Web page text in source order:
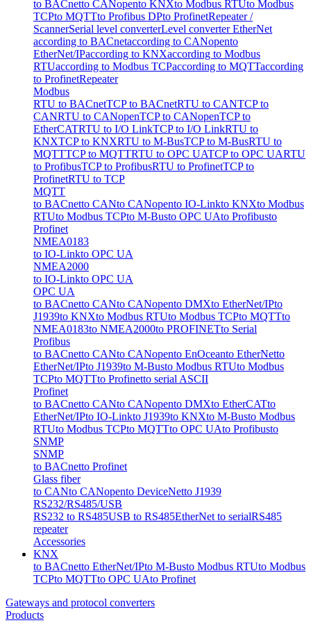
to BACnetto CANopento KNXto Modbus RTUto Modbus
TCPto MQTTto Profibus DPto ProfinetRepeater /
ScannerSerial level converterLevel converter EtherNet
according to BACnetaccording to CANopento
EtherNet/IPaccording to KNXaccording to Modbus
RTUaccording to Modbus TCPaccording to MQTTaccording
to ProfinetRepeater
Modbus
RTU to BACnetTCP to BACnetRTU to CANTCP to
CANRTU to CANopenTCP to CANopenTCP to
EtherCATRTU to I/O LinkTCP to I/O LinkRTU to
KNXTCP to KNXRTU to M-BusTCP to M-BusRTU to
MQTTTCP to MQTTRTU to OPC UATCP to OPC UARTU
to ProfibusTCP to ProfibusRTU to ProfinetTCP to
ProfinetRTU to TCP
MQTT
to BACnetto CANto CANopento IO-Linkto KNXto Modbus
RTUto Modbus TCPto M-Busto OPC UAto Profibusto
Profinet
NMEA0183
to IO-Linkto OPC UA
NMEA2000
to IO-Linkto OPC UA
OPC UA
to BACnetto CANto CANopento DMXto EtherNet/IPto
J1939to KNXto Modbus RTUto Modbus TCPto MQTTto
NMEA0183to NMEA2000to PROFINETto Serial
Profibus
to BACnetto CANto CANopento EnOceanto EtherNetto
EtherNet/IPto J1939to M-Busto Modbus RTUto Modbus
TCPto MQTTto Profinetto serial ASCII
Profinet
to BACnetto CANto CANopento DMXto EtherCATto
EtherNet/IPto IO-Linkto J1939to KNXto M-Busto Modbus
RTUto Modbus TCPto MQTTto OPC UAto Profibusto
SNMP
SNMP
to BACnetto Profinet
Glass fiber
to CANto CANopento DeviceNetto J1939
RS232/RS485/USB
RS232 to RS485USB to RS485EtherNet to serialRS485
repeater
Accessories
KNX
to BACnetto EtherNet/IPto M-Busto Modbus RTUto Modbus
TCPto MQTTto OPC UAto Profinet
Gateways and protocol converters
Products